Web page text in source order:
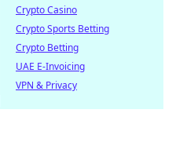
Crypto Casino
Crypto Sports Betting
Crypto Betting
UAE E-Invoicing
VPN & Privacy